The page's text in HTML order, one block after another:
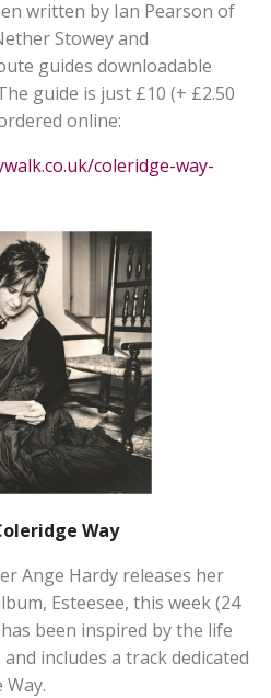
written by Ian Pearson of
Stowey and
guides downloadable
guide is just £10 (+ £2.50
online:
coleridge-way-
Way
Ange Hardy releases her
Esteesee, this week (24
been inspired by the life
includes a track dedicated